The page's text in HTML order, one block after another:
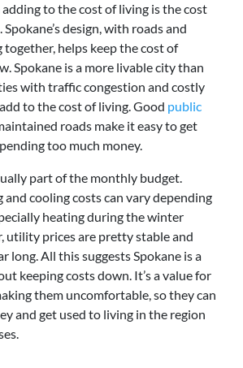
to the cost of living is the cost
design, with roads and
helps keep the cost of
Spokane is a more livable city than
with traffic congestion and costly
to the cost of living. Good public
roads make it easy to get
too much money.
part of the monthly budget.
and cooling costs can vary depending
heating during the winter
utility prices are pretty stable and
long. All this suggests Spokane is a
keeping costs down. It’s a value for
them uncomfortable, so they can
and get used to living in the region